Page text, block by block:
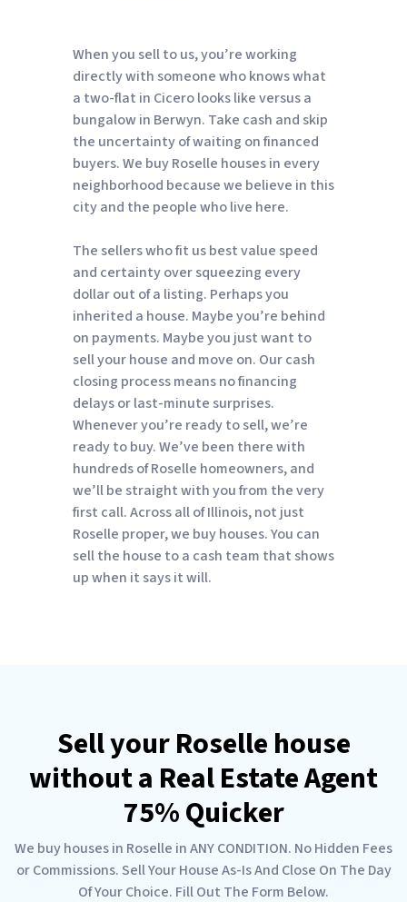
When you sell to us, you’re working
directly with someone who knows what
a two-flat in Cicero looks like versus a
bungalow in Berwyn. Take cash and skip
the uncertainty of waiting on financed
buyers. We buy Roselle houses in every
neighborhood because we believe in this
city and the people who live here.
The sellers who fit us best value speed
and certainty over squeezing every
dollar out of a listing. Perhaps you
inherited a house. Maybe you’re behind
on payments. Maybe you just want to
sell your house and move on. Our cash
closing process means no financing
delays or last-minute surprises.
Whenever you’re ready to sell, we’re
ready to buy. We’ve been there with
hundreds of Roselle homeowners, and
we’ll be straight with you from the very
first call. Across all of Illinois, not just
Roselle proper, we buy houses. You can
sell the house to a cash team that shows
up when it says it will.
Sell your Roselle house
without a Real Estate Agent
75% Quicker
We buy houses in Roselle in ANY CONDITION. No Hidden Fees
or Commissions. Sell Your House As-Is And Close On The Day
Of Your Choice. Fill Out The Form Below.